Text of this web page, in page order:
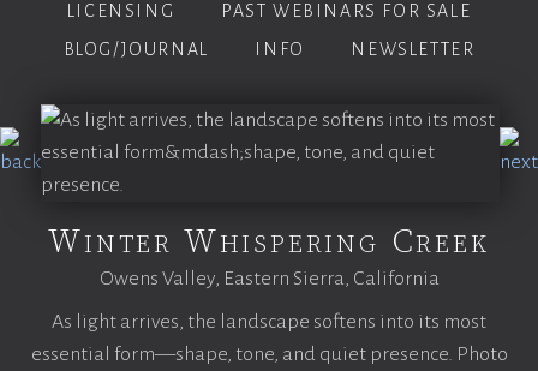
LICENSING
PAST WEBINARS FOR SALE
BLOG/JOURNAL
INFO NEWSLETTER
Winter Whispering Creek
Owens Valley, Eastern Sierra, California
As light arrives, the landscape softens into its most
essential form—shape, tone, and quiet presence. Photo